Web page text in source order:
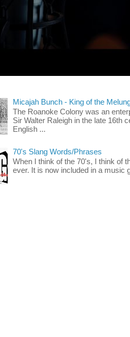
Micajah Bunch - King of the
The Roanoke Colony was an
Sir Walter Raleigh in the late 16th
English ...
70's Slang Words/Phrases
When I think of the 70's, I think of
ever. It is now included in a music